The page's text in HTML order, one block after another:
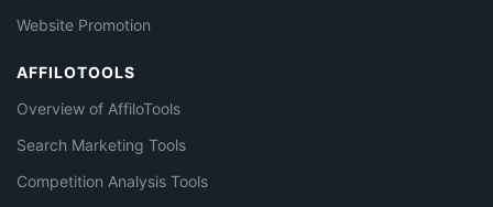
Website Promotion
AFFILOTOOLS
Overview of AffiloTools
Search Marketing Tools
Competition Analysis Tools